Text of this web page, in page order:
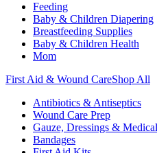
Feeding
Baby & Children Diapering
Breastfeeding Supplies
Baby & Children Health
Mom
First Aid & Wound CareShop All
Antibiotics & Antiseptics
Wound Care Prep
Gauze, Dressings &
Bandages